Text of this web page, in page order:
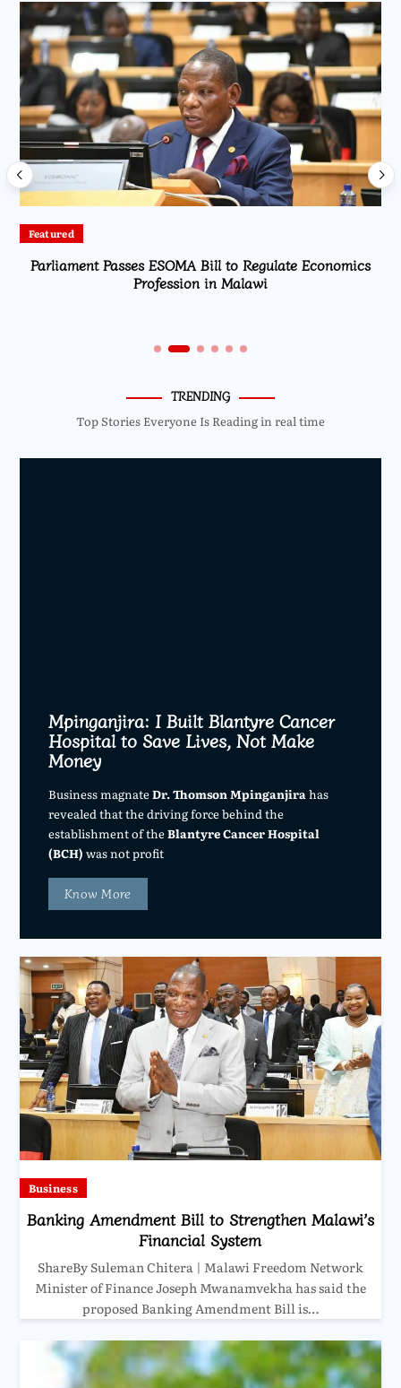
Featured
Parliament Passes ESOMA Bill to Regulate Economics
Profession in Malawi
TRENDING
Top Stories Everyone Is Reading in real time
Mpinganjira: I Built Blantyre Cancer
Hospital to Save Lives, Not Make
Money
Business magnateDr. Thomson Mpinganjirahas
revealed that the driving force behind the
establishment of theBlantyre Cancer Hospital
(BCH) was not profit
Know More
Business
Banking Amendment Bill to Strengthen Malawi’s
Financial System
ShareBy Suleman Chitera | Malawi Freedom Network
Minister of Finance Joseph Mwanamvekha has said the
proposed Banking Amendment Bill is…